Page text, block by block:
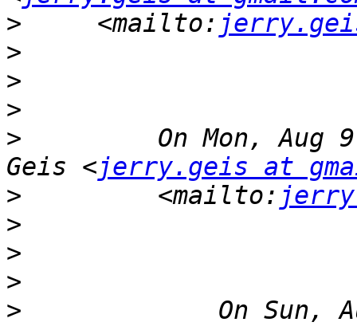
>
     <mailto:
>
>
>
>
On Mon, Aug
Geis <jerry.geis at
>
         <mailto:
>
>
>
>
On Sun,